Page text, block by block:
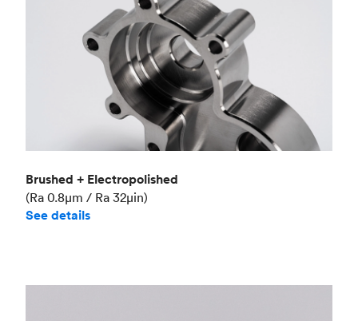
Brushed + Electropolished
(Ra 0.8μm / Ra 32μin)
See details